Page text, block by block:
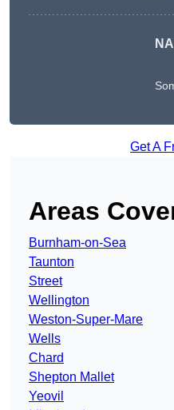
Get A
Areas
Burnham-on-Sea
Taunton
Street
Wellington
Weston-Super-Mare
Wells
Chard
Shepton Mallet
Yeovil